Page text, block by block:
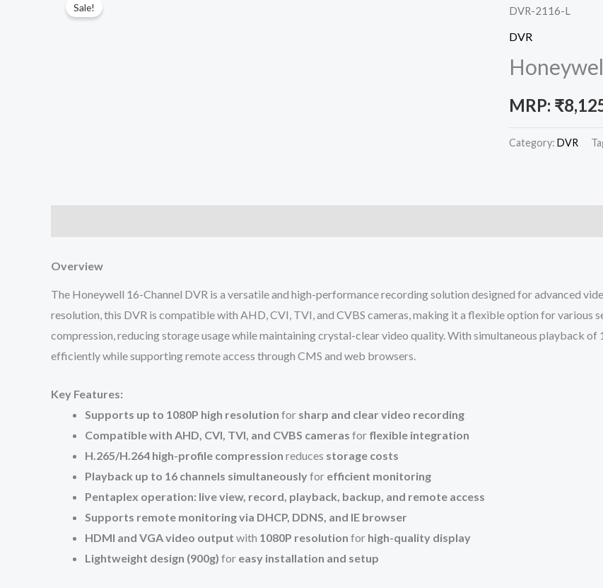
Sale!
DVR-2116-L
DVR
MRP: ₹
Category: DVR
Overview
The Honeywell 16-Channel DVR is a versatile and high-performance recording solution designed for advanced
resolution, this DVR is compatible with AHD, CVI, TVI, and CVBS cameras, making it a flexible option for
compression, reducing storage usage while maintaining crystal-clear video quality. With simultaneous playback of
efficiently while supporting remote access through CMS and web browsers.
Key Features:
Supports up to 1080P high resolution for sharp and clear video recording
Compatible with AHD, CVI, TVI, and CVBS cameras for flexible integration
H.265/H.264 high-profile compression reduces storage costs
Playback up to 16 channels simultaneouslyfor efficient monitoring
Pentaplex operation: live view, record, playback, backup, and remote access
Supports remote monitoring via DHCP, DDNS, and IE browser
HDMI and VGA video output with 1080P resolution for high-quality display
Lightweight design (900g) for easy installation and setup